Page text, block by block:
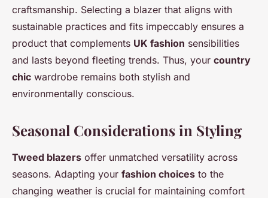
craftsmanship. Selecting a blazer that aligns with
sustainable practices and fits impeccably ensures a
product that complements UK fashion sensibilities
and lasts beyond fleeting trends. Thus, your country
chic wardrobe remains both stylish and
environmentally conscious.
Seasonal Considerations in Styling
Tweed blazers offer unmatched versatility across
seasons. Adapting your fashion choices to the
changing weather is crucial for maintaining comfort